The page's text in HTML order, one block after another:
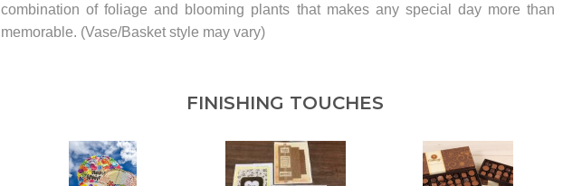
combination of foliage and blooming plants that makes any special day more than
memorable. (Vase/Basket style may vary)
FINISHING TOUCHES